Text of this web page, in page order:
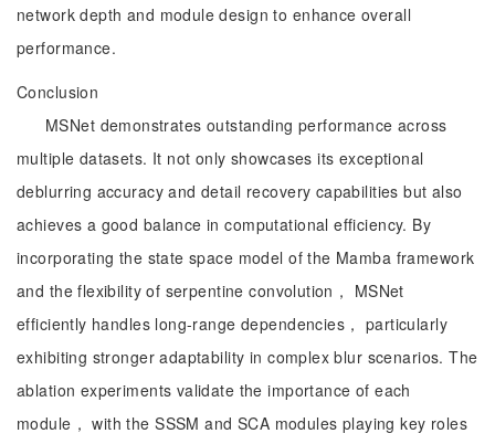
network depth and module design to enhance overall
performance.
Conclusion
MSNet demonstrates outstanding performance across
multiple datasets. It not only showcases its exceptional
deblurring accuracy and detail recovery capabilities but also
achieves a good balance in computational efficiency. By
incorporating the state space model of the Mamba framework
and the flexibility of serpentine convolution， MSNet
efficiently handles long-range dependencies， particularly
exhibiting stronger adaptability in complex blur scenarios. The
ablation experiments validate the importance of each
module， with the SSSM and SCA modules playing key roles